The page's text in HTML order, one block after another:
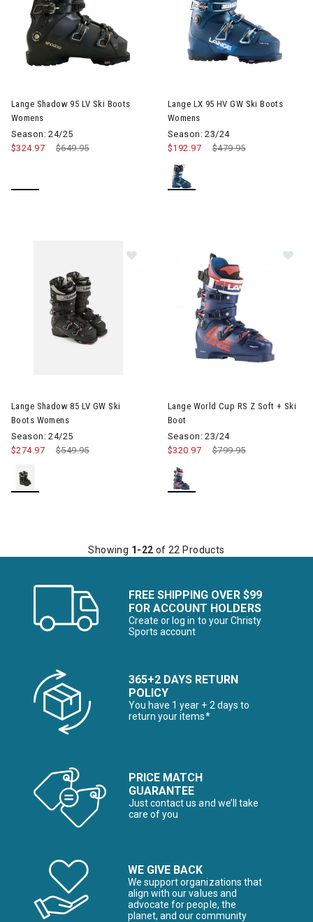
Lange Shadow 95 LV Ski Boots
Womens
Season: 24/25
Price reduced from
$649.95to
$324.97
Lange LX 95 HV GW Ski Boots
Womens
Season: 23/24
Price reduced from
$479.95to
$192.97
Lange Shadow 85 LV GW Ski
Boots Womens
Season: 24/25
Price reduced from
$549.95to
$274.97
Lange World Cup RS Z Soft + Ski
Boot
Season: 23/24
Price reduced from
$799.95to
$320.97
Showing 1-22 of 22 Products
FREE SHIPPING OVER $99
FOR ACCOUNT HOLDERS
Create or log in to your Christy
Sports account
365+2 DAYS RETURN
POLICY
You have 1 year + 2 days to
return your items*
PRICE MATCH
GUARANTEE
Just contact us and we’ll take
care of you
WE GIVE BACK
We support organizations that
align with our values and
advocate for people, the
planet, and our community